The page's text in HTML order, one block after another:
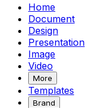
Home
Document
Design
Presentation
Image
Video
More
Templates
Brand